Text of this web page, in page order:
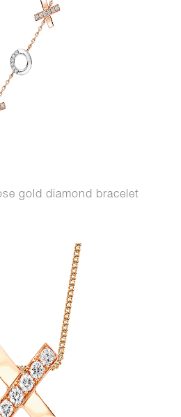
gold diamond bracelet